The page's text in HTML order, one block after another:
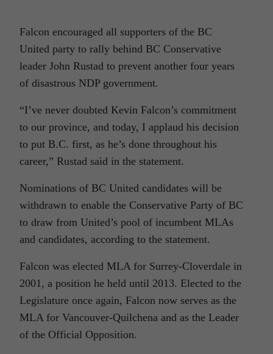
Falcon encouraged all supporters of the BC
United party to rally behind BC Conservative
leader John Rustad to prevent another four years
of disastrous NDP government.
“I’ve never doubted Kevin Falcon’s commitment
to our province, and today, I applaud his decision
to put B.C. first, as he’s done throughout his
career,” Rustad said in the statement.
Nominations of BC United candidates will be
withdrawn to enable the Conservative Party of BC
to draw from United’s pool of incumbent MLAs
and candidates, according to the statement.
Falcon was elected MLA for Surrey-Cloverdale in
2001, a position he held until 2013. Elected to the
Legislature once again, Falcon now serves as the
MLA for Vancouver-Quilchena and as the Leader
of the Official Opposition.